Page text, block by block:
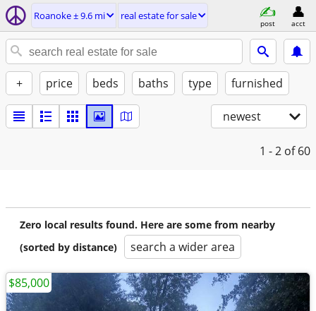
Roanoke ± 9.6 mi real estate for sale
post acct
+ price beds baths type furnished
newest
1 - 2 of 60
Zero local results found. Here are some from nearby
(sorted by distance)
search a wider area
$85,000